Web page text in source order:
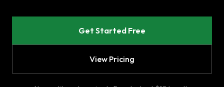
Get Started Free
View Pricing